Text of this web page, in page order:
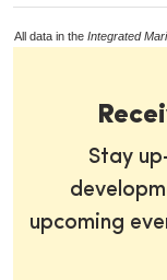
All data in the Integrated
Stay
upcoming